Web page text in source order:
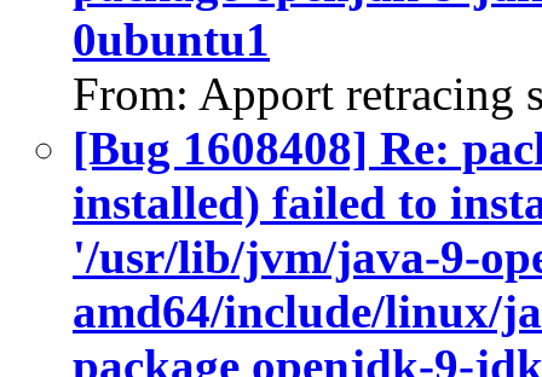
0ubuntu1
From: Apport retracing
[Bug 1608408] Re:
installed) failed to
'/usr/lib/jvm/java-9-
amd64/include/linux/
package openjdk-9-